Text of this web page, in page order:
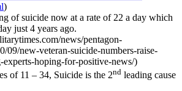
)
of suicide now at a rate of 22 a day which
just 4 years ago.
news/pentagon-
09/new-veteran-suicide-numbers-raise-
experts-hoping-for-positive-news/)
of 11 – 34, Suicide is the 2nd leading cause